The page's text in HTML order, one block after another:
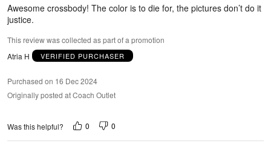
Awesome crossbody! The color is to die for, the pictures don’t do it
justice.
This review was collected as part of a promotion
Atria H
VERIFIED PURCHASER
Purchased on 16 Dec 2024
Originally posted at Coach Outlet
Was this helpful? 0 0